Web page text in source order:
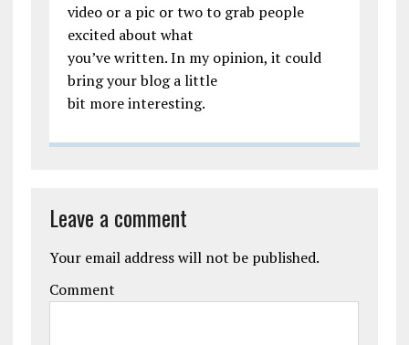
video or a pic or two to grab people
excited about what
you’ve written. In my opinion, it could
bring your blog a little
bit more interesting.
Leave a comment
Your email address will not be published.
Comment